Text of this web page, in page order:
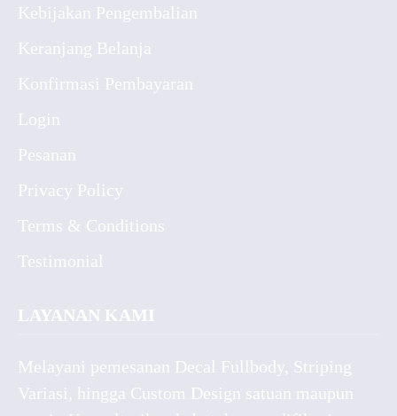
Kebijakan Pengembalian
Keranjang Belanja
Konfirmasi Pembayaran
Login
Pesanan
Privacy Policy
Terms & Conditions
Testimonial
LAYANAN KAMI
Melayani pemesanan Decal Fullbody, Striping
Variasi, hingga Custom Design satuan maupun